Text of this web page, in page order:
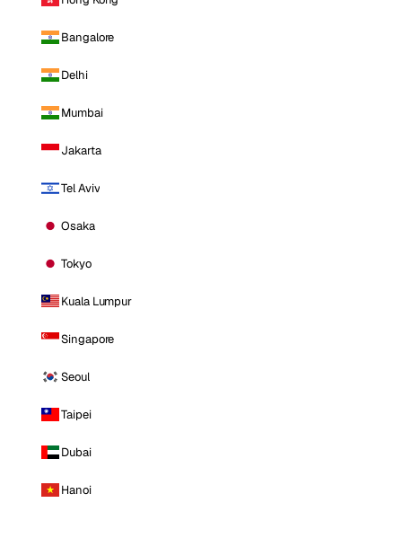
Bangalore
Delhi
Mumbai
Jakarta
Tel Aviv
Osaka
Tokyo
Kuala Lumpur
Singapore
Seoul
Taipei
Dubai
Hanoi